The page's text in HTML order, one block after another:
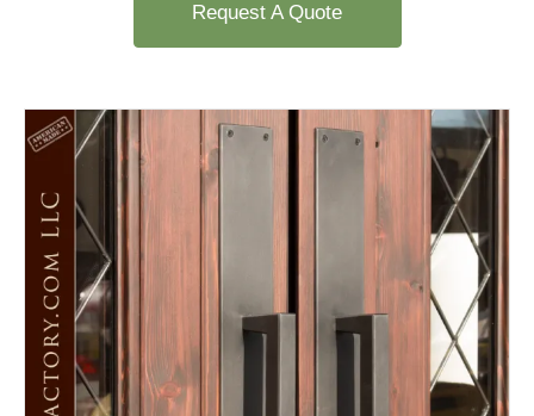
Request A Quote